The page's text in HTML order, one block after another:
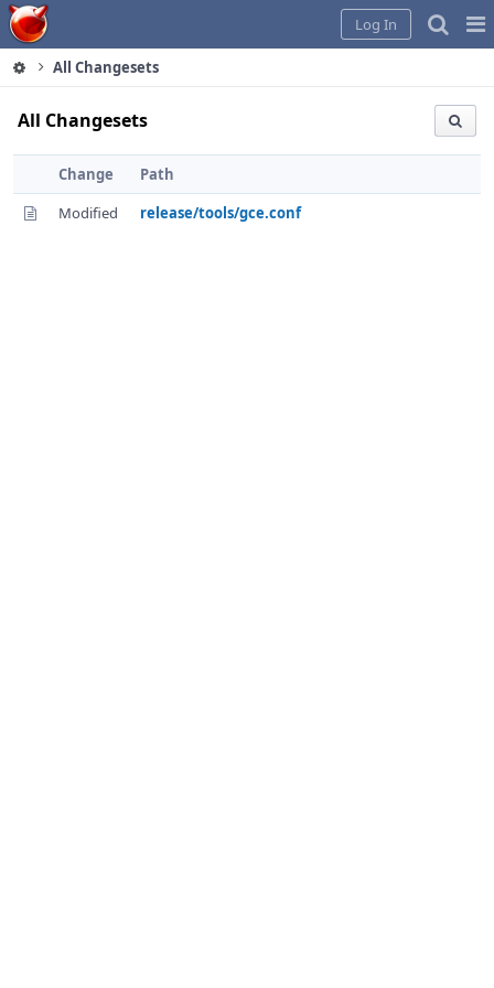
Home
Log In
All Changesets
All Changesets
Change
Path
Modified
release/tools/gce.conf